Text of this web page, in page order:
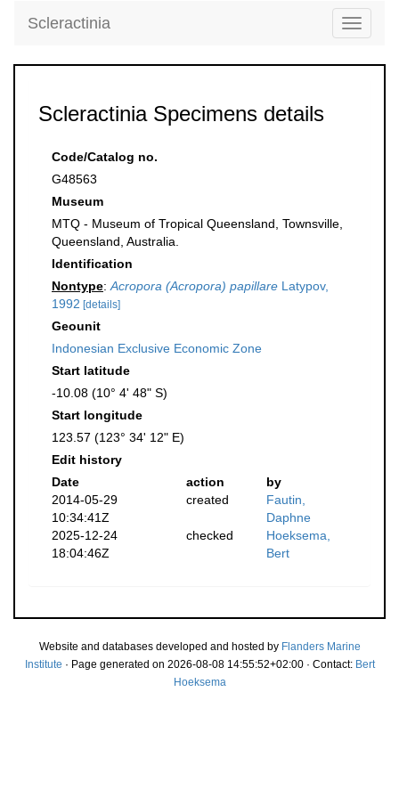
Toggle
Scleractinia
Scleractinia Specimens details
Code/Catalog no.
G48563
Museum
MTQ - Museum of Tropical Queensland, Townsville,
Queensland, Australia.
Identification
Nontype: Acropora (Acropora) papillare Latypov,
1992 [details]
Geounit
Indonesian Exclusive Economic Zone
Start latitude
-10.08 (10° 4' 48" S)
Start longitude
123.57 (123° 34' 12" E)
Edit history
Date
action
by
2014-05-29
10:34:41Z
created
Fautin,
Daphne
2025-12-24
18:04:46Z
checked
Hoeksema,
Bert
Website and databases developed and hosted by Flanders Marine
Institute · Page generated on 2026-08-08 14:55:52+02:00 · Contact: Bert
Hoeksema